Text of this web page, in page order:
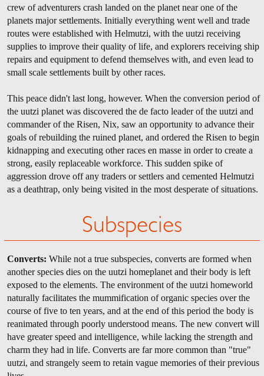
crew of adventurers crash landed on the planet near one of the
planets major settlements. Initially everything went well and trade
routes were established with Helmutzi, with the uutzi receiving
supplies to improve their quality of life, and explorers receiving ship
repairs and equipment to defend themselves with, and even lead to
small scale settlements built by other races.
This peace didn't last long, however. When the conversion period of
the uutzi planet was discovered the de facto leader of the uutzi and
commander of the Risen, Nix, saw an opportunity to advance their
goals of rebuilding the ruined planet, and ordered the Risen to begin
kidnapping and executing other races en masse in order to create a
strong, easily replaceable workforce. This sudden spike of
aggression drove off any traders or settlers and cemented Helmutzi
as a deathtrap, only being visited in the most desperate of situations.
Subspecies
Converts: While not a true subspecies, converts are formed when
another species dies on the uutzi homeplanet and their body is left
exposed to the elements. The environment of the uutzi homeworld
naturally facilitates the mummification of organic species over the
course of five to ten years, and at the end of this period the body is
reanimated through poorly understood means. The new convert will
have greater speed and intelligence, while lacking the strength and
charm they had in life. Converts are far more common than "true"
uutzi, and strangely seem to retain vague memories of their previous